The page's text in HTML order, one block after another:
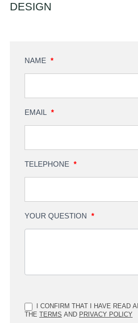
DESIGN
Product
NAME *
EMAIL *
TELEPHONE *
YOUR QUESTION *
I CONFIRM THAT I HAVE READ
THE TERMS AND PRIVACY POLICY